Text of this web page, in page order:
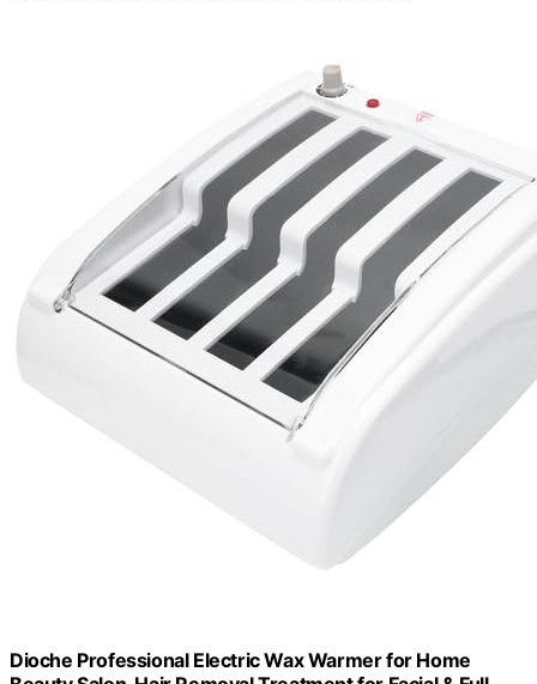
Dioche Professional Electric Wax Warmer for Home